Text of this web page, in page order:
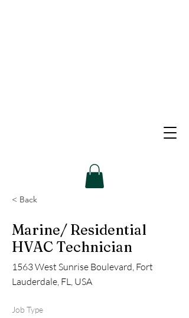
< Back
Marine/ Residential
HVAC Technician
1563 West Sunrise Boulevard, Fort
Lauderdale, FL, USA
Job Type